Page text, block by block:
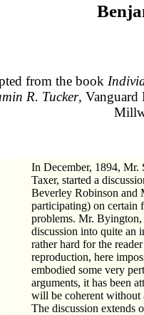
from the book
R. Tucker, Vanguard
In December, 1894, Mr.
Taxer, started a
Beverley Robinson and
participating) on certain
problems. Mr. Byington,
discussion into quite an
rather hard for the
reproduction, here
embodied some very
arguments, it has been
will be coherent without
The discussion extends